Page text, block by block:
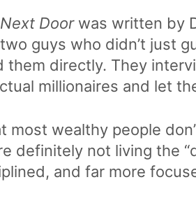
Doorwas written by
guys who didn’t just
them directly. They
millionaires and let
most wealthy people
definitely not living the
and far more